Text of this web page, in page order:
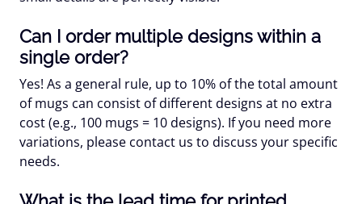
Can I order multiple designs within a
single order?
Yes! As a general rule, up to 10% of the total amount
of mugs can consist of different designs at no extra
cost (e.g., 100 mugs = 10 designs). If you need more
variations, please contact us to discuss your specific
needs.